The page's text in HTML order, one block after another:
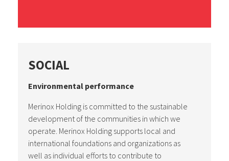
SOCIAL
Environmental performance
Merinox Holding is committed to the sustainable
development of the communities in which we
operate. Merinox Holding supports local and
international foundations and organizations as
well as individual efforts to contribute to